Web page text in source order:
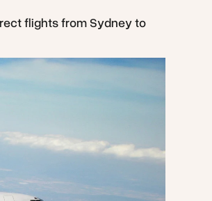
flights from Sydney to